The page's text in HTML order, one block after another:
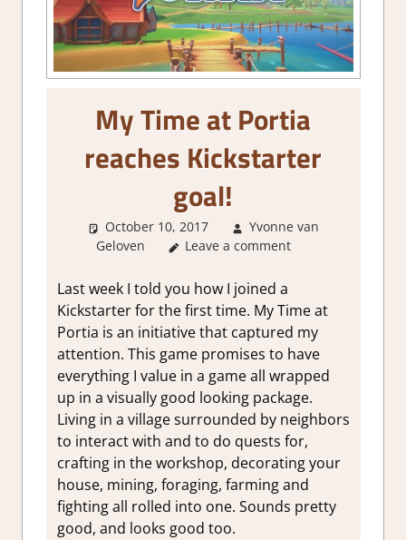
My Time at Portia
reaches Kickstarter
goal!
October 10, 2017
Yvonne van
Geloven
About Games
Leave a comment
Last week I told you how I joined a
Kickstarter for the first time. My Time at
Portia is an initiative that captured my
attention. This game promises to have
everything I value in a game all wrapped
up in a visually good looking package.
Living in a village surrounded by neighbors
to interact with and to do quests for,
crafting in the workshop, decorating your
house, mining, foraging, farming and
fighting all rolled into one. Sounds pretty
good, and looks good too.